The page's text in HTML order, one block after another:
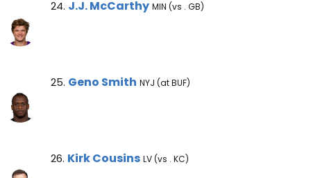
J.J. McCarthy Note
24. J.J. McCarthy MIN (vs . GB)
Geno Smith Note
25. Geno Smith NYJ (at BUF)
Kirk Cousins Note
26. Kirk Cousins LV (vs . KC)